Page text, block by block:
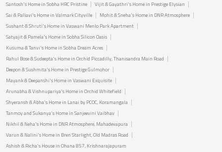
Santosh's Home in Sobha HRC Pristine
Vijit & Gayathri's Home in Prestige Elysian
Sai & Pallavi's Home in Valmark Cityville
Mohit & Sneha's Home in DNR Atmosphere
Sushant & Shruti's Home in Vaswani Menlo Park Apartment
Satyajit & Pamela's Home in Sobha Silicon Oasis
Kusuma & Tanvi's Home in Sobha Dream Acres
Rahul Bose & Sudeepta's Home in Orchid Piccadilly, Thanisandra Main Road
Deepon & Sushmita's Home in Prestige Gulmohor
Mayank & Deepanshi's Home in Vaswani Exquisite
Arunabha & Vishnupariya's Home in Orchid Whitefield
Shyeransh & Abha's Home in Lanai by PCOC, Koramangala
Tanmoy and Sukanya's Home in Sanjeevini Vaibhav
Nikhil & Neha's Home in DNR Atmosphere, Mahadevapura
Varun & Nalini's Home in Bren Starlight, Old Madras Road
Ashish & Richa's House in Ohana 857, Krishnarajapuram